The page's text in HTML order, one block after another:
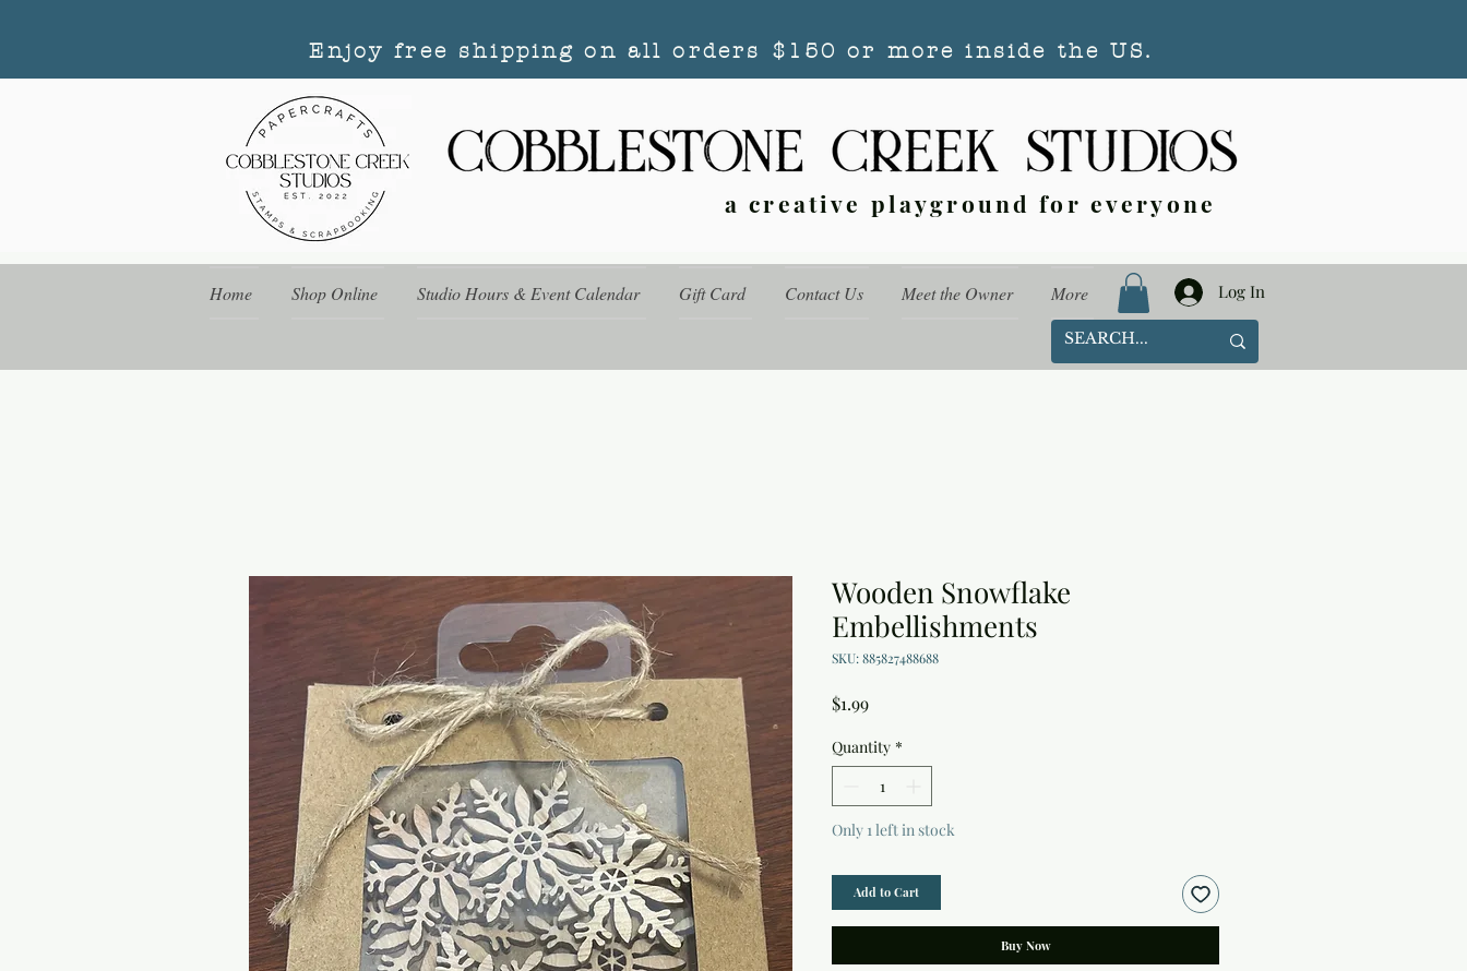
Enjoy free shipping on all orders $150 or more inside the US.
a creative playground for everyone
Home Shop Online Studio Hours & Event Calendar Gift Card Contact Us Meet the Owner More Log In
Wooden Snowflake
Embellishments
SKU: 885827488688
$1.99Price
Quantity *
Only 1 left in stock
Add to Cart
Buy Now